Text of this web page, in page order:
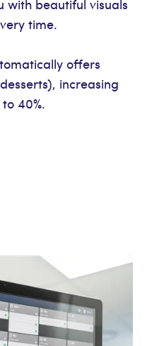
with beautiful visuals
time.
offers
increasing
40%.